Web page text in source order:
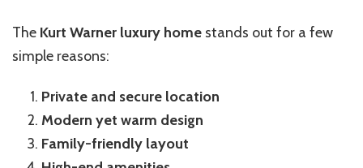
The Kurt Warner luxury home stands out for a few
simple reasons:
Private and secure location
Modern yet warm design
Family-friendly layout